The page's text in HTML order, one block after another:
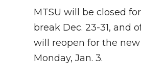
MTSU will be closed
break Dec. 23-31, and
will reopen for the new
Monday, Jan. 3.